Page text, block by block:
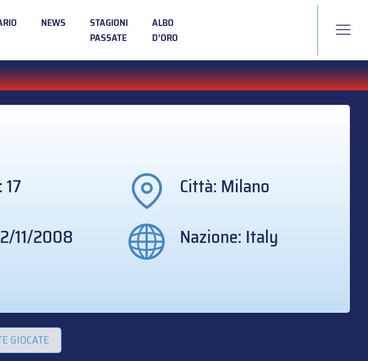
NEWS
STAGIONI
PASSATE
ALBO
D’ORO
17
Città: Milano
11/2008
Nazione: Italy
GIOCATE